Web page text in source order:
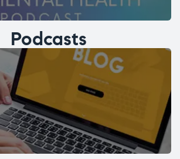
Podcasts